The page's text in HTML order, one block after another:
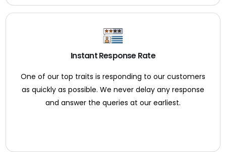
Instant Response Rate
One of our top traits is responding to our customers
as quickly as possible. We never delay any response
and answer the queries at our earliest.